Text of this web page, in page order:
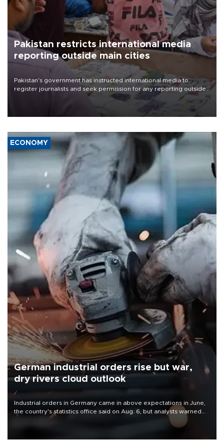
Pakistan restricts international media
reporting outside main cities
Pakistan's government has instructed international media to
register journalists and seek permission for any reporting outside
the country's three main cities, sparking concern from rights and
media groups over a threat to press freedom.
ECONOMY
German industrial orders rise but war,
dry rivers cloud outlook
Industrial orders in Germany came in above expectations in June,
the country's statistics office said on Aug. 6, but analysts warned
that rivers running dry and the Mideast war could spell trouble.